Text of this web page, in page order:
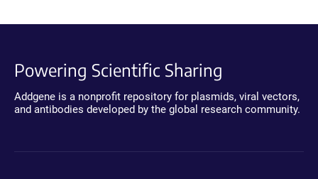
Powering Scientific Sharing
Addgene is a nonprofit repository for plasmids, viral vectors,
and antibodies developed by the global research community.